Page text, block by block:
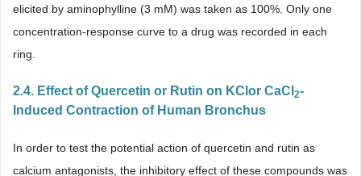
elicited by aminophylline (3 mM) was taken as 100%. Only one
concentration-response curve to a drug was recorded in each
ring.
2.4. Effect of Quercetin or Rutin on KClor CaCl 2-
Induced Contraction of Human Bronchus
In order to test the potential action of quercetin and rutin as
calcium antagonists, the inhibitory effect of these compounds was